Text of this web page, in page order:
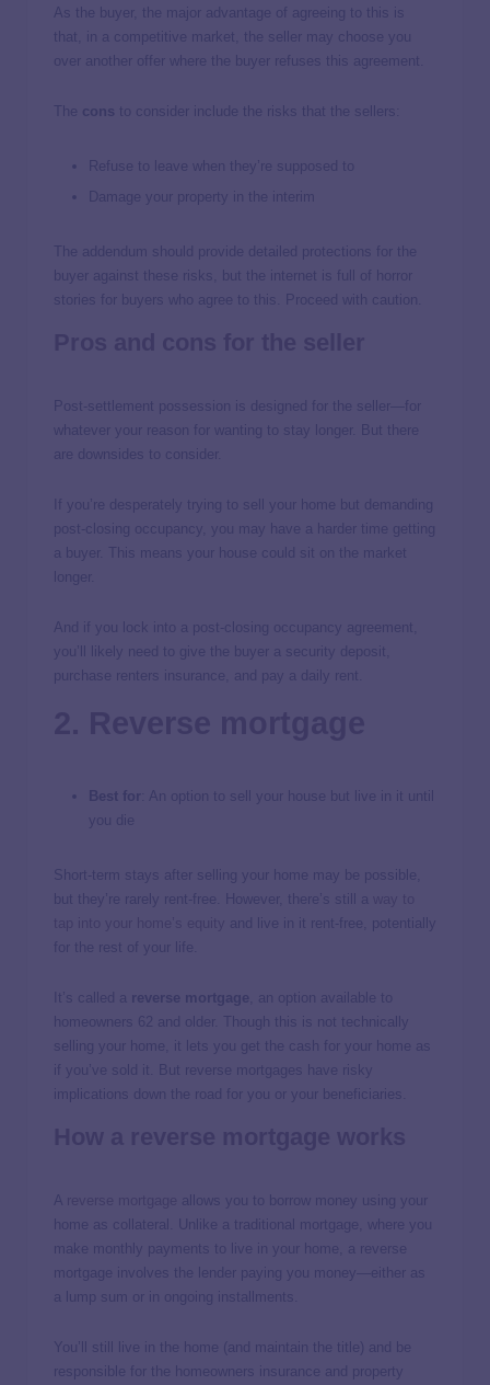
As the buyer, the major advantage of agreeing to this is
that, in a competitive market, the seller may choose you
over another offer where the buyer refuses this agreement.
The cons to consider include the risks that the sellers:
Refuse to leave when they’re supposed to
Damage your property in the interim
The addendum should provide detailed protections for the
buyer against these risks, but the internet is full of horror
stories for buyers who agree to this. Proceed with caution.
Post-settlement possession is designed for the seller—for
whatever your reason for wanting to stay longer. But there
are downsides to consider.
If you’re desperately trying to sell your home but demanding
post-closing occupancy, you may have a harder time getting
a buyer. This means your house could sit on the market
longer.
And if you lock into a post-closing occupancy agreement,
you’ll likely need to give the buyer a security deposit,
purchase renters insurance, and pay a daily rent.
Best for
: An option to sell your house but live in it until
you die
Short-term stays after selling your home may be possible,
but they’re rarely rent-free. However, there’s still a
and live in it rent-free, potentially
for the rest of your life.
It’s called a reverse mortgage , an option available to
homeowners 62 and older. Though this is not technically
selling your home, it lets you get the cash for your home as
if you’ve sold it. But reverse mortgages have risky
implications down the road for you or your beneficiaries.
A
allows you to borrow money using your
home as collateral. Unlike a traditional mortgage, where you
make monthly payments to live in your home, a reverse
mortgage involves the lender paying you money—either as
a lump sum or in ongoing installments.
You’ll still live in the home (and maintain the title) and be
responsible for the homeowners insurance and property